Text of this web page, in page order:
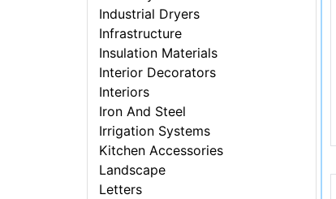
Industrial Dryers
Infrastructure
Insulation Materials
Interior Decorators
Interiors
Iron And Steel
Irrigation Systems
Kitchen Accessories
Landscape
Letters